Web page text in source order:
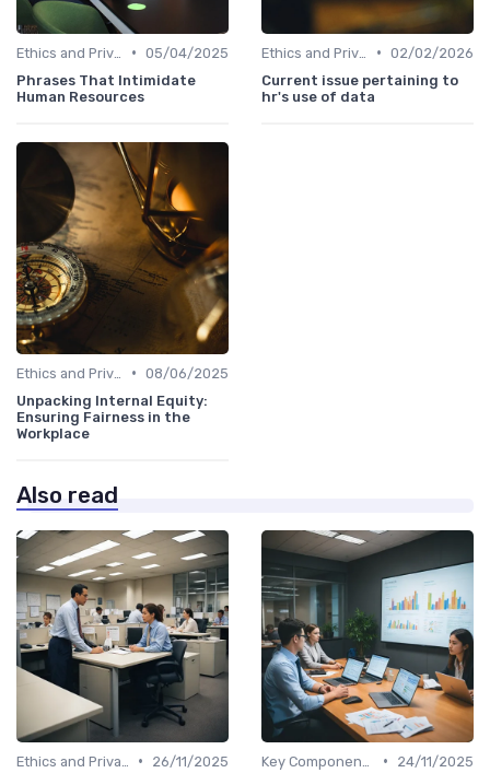
• 05/04/2025
Phrases That Intimidate
Human Resources
• 02/02/2026
Current issue pertaining to
hr's use of data
• 08/06/2025
Unpacking Internal Equity:
Ensuring Fairness in the
Workplace
Also read
•
26/11/2025
•
24/11/2025